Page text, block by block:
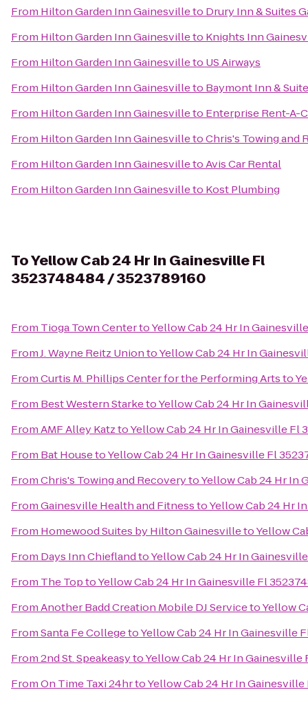
From Hilton Garden Inn Gainesvilleto Drury Inn & Suites
From Hilton Garden Inn Gainesvilleto Knights Inn
From Hilton Garden Inn Gainesvilleto US Airways
From Hilton Garden Inn Gainesvilleto Baymont Inn &
From Hilton Garden Inn Gainesvilleto Enterprise Rent-A-
From Hilton Garden Inn GainesvilletoChris's Towing and
From Hilton Garden Inn GainesvilletoAvis Car Rental
From Hilton Garden Inn Gainesvilleto Kost Plumbing
ToYellow Cab 24 Hr In Gainesville Fl
3523748484 / 3523789160
From Tioga Town CentertoYellow Cab 24 Hr In
FromJ. Wayne Reitz UniontoYellow Cab 24 Hr In
FromCurtis M. Phillips Center for the Performing Artsto
From Best Western StarketoYellow Cab 24 Hr In
FromAMF Alley KatztoYellow Cab 24 Hr In Gainesville Fl
From Bat HousetoYellow Cab 24 Hr In Gainesville Fl
FromChris's Towing and RecoverytoYellow Cab 24 Hr In
FromGainesville Health and FitnesstoYellow Cab 24 Hr
From Homewood Suites by Hilton GainesvilletoYellow
From Days Inn ChieflandtoYellow Cab 24 Hr In
From The ToptoYellow Cab 24 Hr In Gainesville Fl
FromAnother Badd Creation Mobile DJ ServicetoYellow
FromSanta Fe CollegetoYellow Cab 24 Hr In Gainesville
From2nd St. SpeakeasytoYellow Cab 24 Hr In
FromOn Time Taxi 24hrtoYellow Cab 24 Hr In